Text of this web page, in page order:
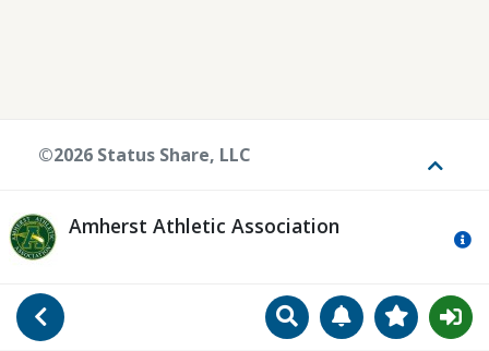
Go Back SearchManageView
Amherst Athletic Association
©2026 Status Share, LLC